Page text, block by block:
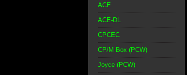
ACE
ACE-DL
CPCEC
CP/M Box (PCW)
Joyce (PCW)